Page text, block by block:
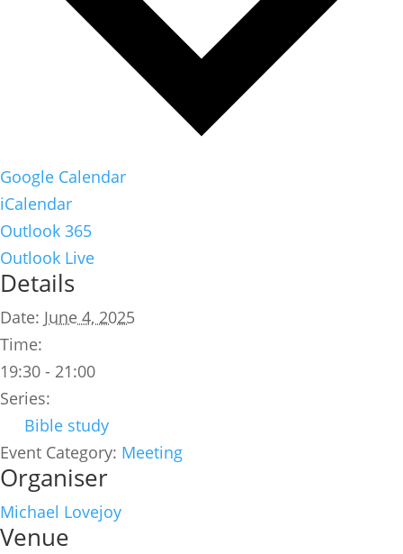
Google Calendar
iCalendar
Outlook 365
Outlook Live
Details
Date: June 4, 2025
Time:
19:30 - 21:00
Series:
Bible study
Event Category: Meeting
Organiser
Michael Lovejoy
Venue